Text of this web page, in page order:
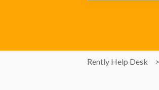
Rently Help Desk